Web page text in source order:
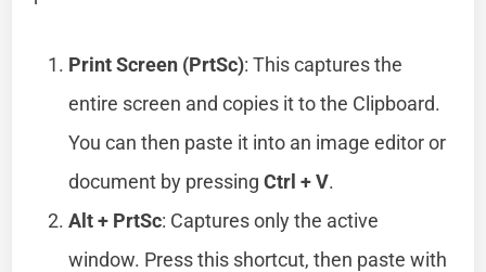
Print Screen (PrtSc): This captures the
entire screen and copies it to the Clipboard.
You can then paste it into an image editor or
document by pressingCtrl + V.
Alt + PrtSc: Captures only the active
window. Press this shortcut, then paste with